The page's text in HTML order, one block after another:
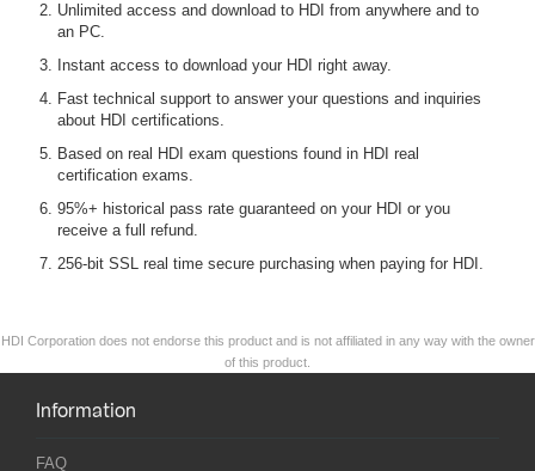
Unlimited access and download to HDI from anywhere and to
an PC.
Instant access to download your HDI right away.
Fast technical support to answer your questions and inquiries
about HDI certifications.
Based on real HDI exam questions found in HDI real
certification exams.
95%+ historical pass rate guaranteed on your HDI or you
receive a full refund.
256-bit SSL real time secure purchasing when paying for HDI.
HDI Corporation does not endorse this product and is not affiliated in any way with the owner
of this product.
Information
FAQ